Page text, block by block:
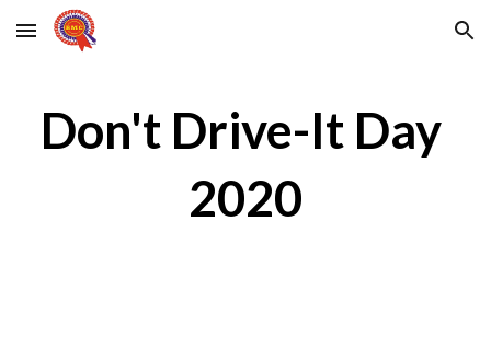
Skip to main content Skip to navigation
Don't Drive-It Day
2020